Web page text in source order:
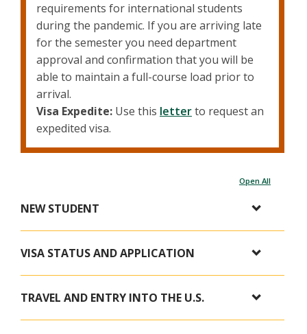
requirements for international students
during the pandemic. If you are arriving late
for the semester you need department
approval and confirmation that you will be
able to maintain a full-course load prior to
arrival.
Visa Expedite: Use this letterto request an
expedited visa.
Open All
NEW STUDENT
VISA STATUS AND APPLICATION
TRAVEL AND ENTRY INTO THE U.S.